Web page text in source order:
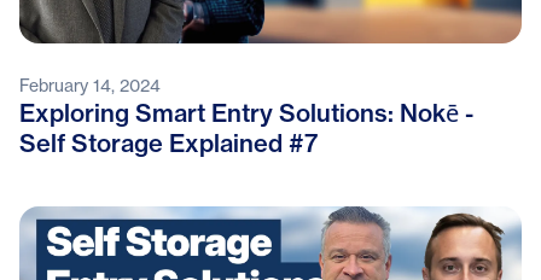
February 14, 2024
Exploring Smart Entry Solutions: Nokē -
Self Storage Explained #7